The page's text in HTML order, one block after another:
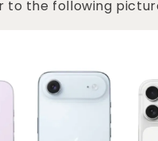
to the following